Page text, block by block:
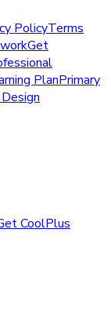
PolicyTerms
Get
PlanPrimary
CoolPlus